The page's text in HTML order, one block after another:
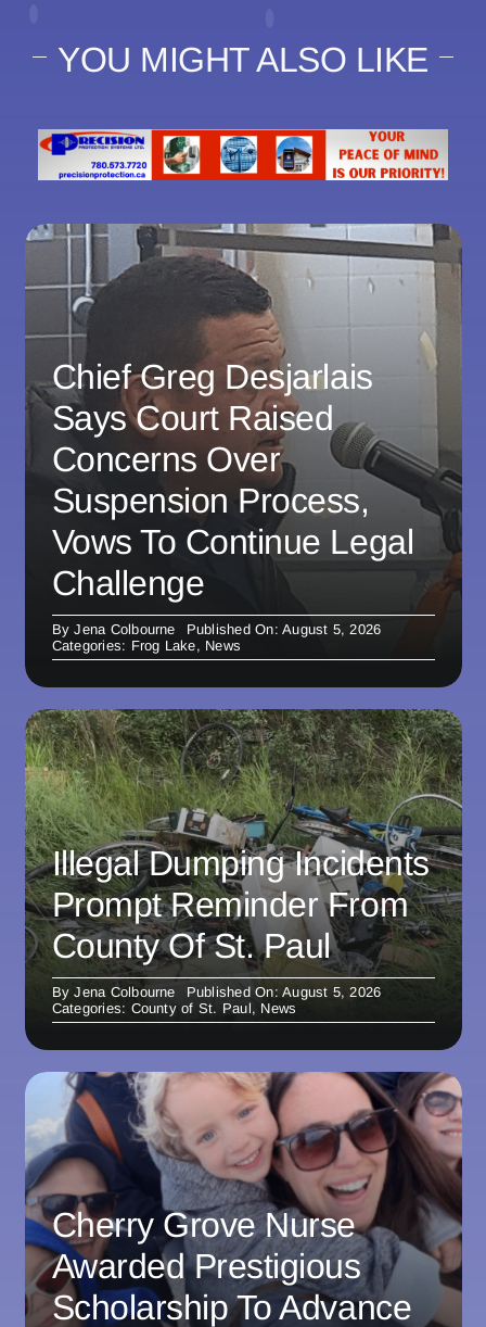
YOU MIGHT ALSO LIKE
Chief Greg Desjarlais
Says Court Raised
Concerns Over
Suspension Process,
Vows To Continue Legal
Challenge
ByJena Colbourne
Published On: August 5, 2026
Categories: Frog Lake, News
Illegal Dumping Incidents
Prompt Reminder From
County Of St. Paul
ByJena Colbourne
Published On: August 5, 2026
Categories: County of St. Paul, News
Cherry Grove Nurse
Awarded Prestigious
Scholarship To Advance